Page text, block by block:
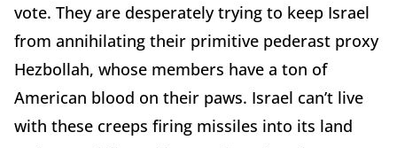
vote. They are desperately trying to keep Israel
from annihilating their primitive pederast proxy
Hezbollah, whose members have a ton of
American blood on their paws. Israel can’t live
with these creeps firing missiles into its land